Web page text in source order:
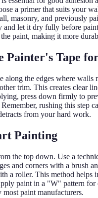
a primer that suits your
masonry, and previously
and let it dry fully before
the paint, making it more
Painter's Tape
along the edges where walls
trim. This creates clear
press down firmly to
rushing this step
from your hard work.
Painting
the top down. Use a
and corners with a brush
a roller. This method helps
paint in a "W" pattern for
most paint manufacturers.